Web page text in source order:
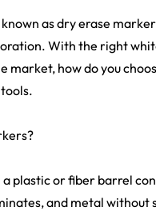
as dry erase
With the right
market, how do you
?
plastic or fiber barrel
and metal